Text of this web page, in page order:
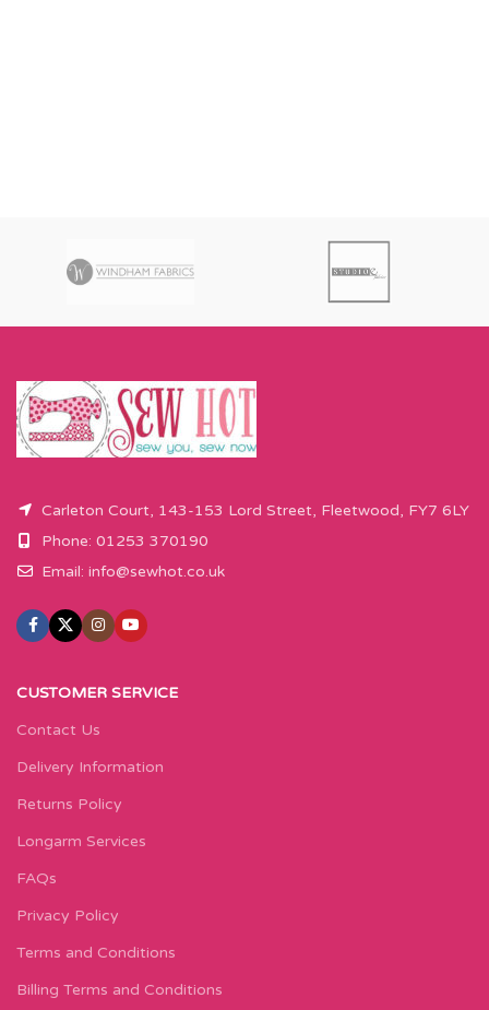
Carleton Court, 143-153 Lord Street, Fleetwood, FY7 6LY
Phone: 01253 370190
Email: info@sewhot.co.uk
CUSTOMER SERVICE
Contact Us
Delivery Information
Returns Policy
Longarm Services
FAQs
Privacy Policy
Terms and Conditions
Billing Terms and Conditions